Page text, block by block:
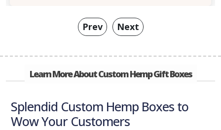
Prev Next
Learn More About Custom Hemp Gift Boxes
Splendid Custom Hemp Boxes to
Wow Your Customers